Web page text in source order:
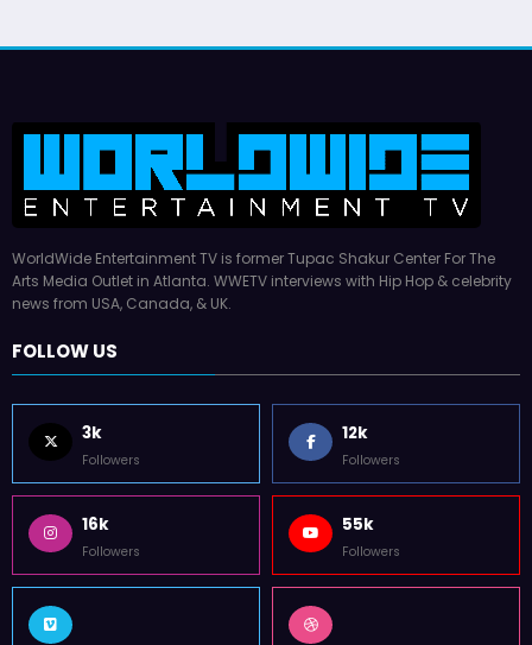
WorldWide Entertainment TV is former Tupac Shakur Center For The
Arts Media Outlet in Atlanta. WWETV interviews with Hip Hop & celebrity
news from USA, Canada, & UK.
FOLLOW US
3k
Followers
12k
Followers
16k
Followers
55k
Followers